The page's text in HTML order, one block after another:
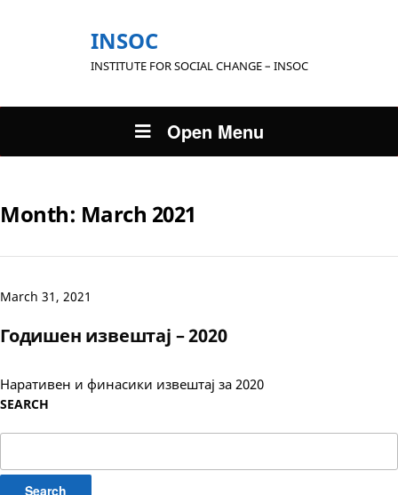
INSOC
INSTITUTE FOR SOCIAL CHANGE – INSOC
Open Menu
SEARCH
for:
Month: March 2021
March 31, 2021
Годишен извештај – 2020
Наративен и финасики извештај за 2020